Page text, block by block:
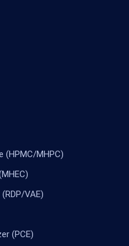
(HPMC/MHPC)
VAE)
(PCE)